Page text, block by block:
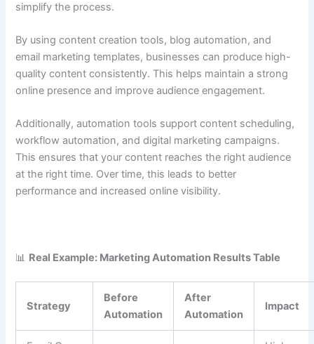
simplify the process.
By using content creation tools, blog automation, and
email marketing templates, businesses can produce high-
quality content consistently. This helps maintain a strong
online presence and improve audience engagement.
Additionally, automation tools support content scheduling,
workflow automation, and digital marketing campaigns.
This ensures that your content reaches the right audience
at the right time. Over time, this leads to better
performance and increased online visibility.
📊 Real Example: Marketing Automation Results Table
Strategy
Before
Automation
After
Automation
Impact